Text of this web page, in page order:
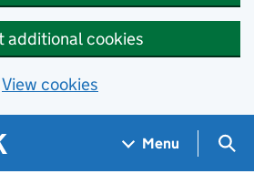
additional cookies
View cookies
Menu